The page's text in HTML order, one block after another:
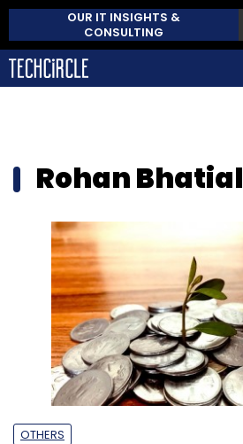
OUR IT INSIGHTS &
CONSULTING
Rohan Bhatial
OTHERS